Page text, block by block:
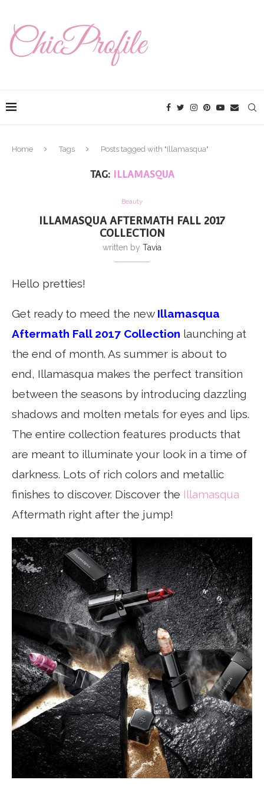
Home Tags Posts tagged with "Illamasqua"
TAG: ILLAMASQUA
Beauty
ILLAMASQUA AFTERMATH FALL 2017
COLLECTION
written by Tavia
Hello pretties!
Get ready to meed the new Illamasqua
Aftermath Fall 2017 Collection launching at
the end of month. As summer is about to
end, Illamasqua makes the perfect transition
between the seasons by introducing dazzling
shadows and molten metals for eyes and lips.
The entire collection features products that
are meant to illuminate your look in a time of
darkness. Lots of rich colors and metallic
finishes to discover. Discover the Illamasqua
Aftermath right after the jump!